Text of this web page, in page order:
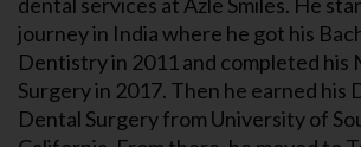
journey in India where he got his
Dentistry in 2011 and completed his
Surgery in 2017. Then he earned his
Dental Surgery from University of